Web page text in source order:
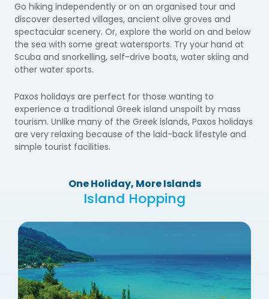
Go hiking independently or on an organised tour and
discover deserted villages, ancient olive groves and
spectacular scenery. Or, explore the world on and below
the sea with some great watersports. Try your hand at
Scuba and snorkelling, self-drive boats, water skiing and
other water sports.
Paxos holidays are perfect for those wanting to
experience a traditional Greek island unspoilt by mass
tourism. Unlike many of the Greek islands, Paxos holidays
are very relaxing because of the laid-back lifestyle and
simple tourist facilities.
One Holiday, More Islands
Island Hopping